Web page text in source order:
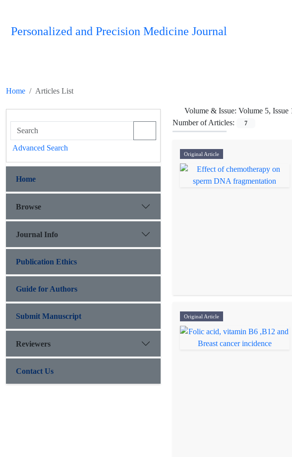
Personalized and Precision Medicine Journal
Home Articles List
Volume & Issue: Volume 5, Issue
Number of Articles:
7
Original Article
Original Article
Advanced Search
Home
Browse
Journal Info
Publication Ethics
Guide for Authors
Submit Manuscript
Reviewers
Contact Us